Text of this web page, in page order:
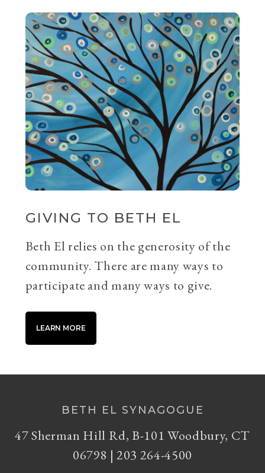
GIVING TO BETH EL
Beth El relies on the generosity of the
community. There are many ways to
participate and many ways to give.
LEARN MORE
BETH EL SYNAGOGUE
47 Sherman Hill Rd, B-101 Woodbury, CT
06798 | 203 264-4500